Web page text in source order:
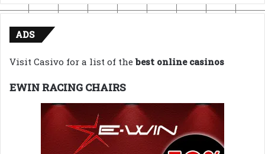
ADS
Visit Casivo for a list of thebest online casinos
EWIN RACING CHAIRS